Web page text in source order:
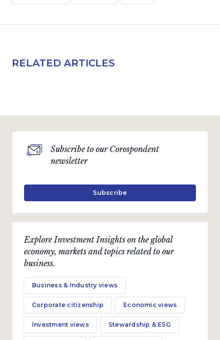
RELATED ARTICLES
Explore Investment Insights on the global
economy, markets and topics related to our
business.
Business & Industry views
Corporate citizenship Economic views
Investment views Stewardship & ESG
Subscribe to our Corospondent
newsletter
Subscribe